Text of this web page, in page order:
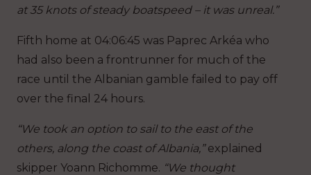
at 35 knots of steady boatspeed – it was unreal.”
Fifth home at 04:06:45 was Paprec Arkéa who
had also been a frontrunner for much of the
race until the Albanian gamble failed to pay off
over the final 24 hours.
“We took an option to sail to the east of the
others, along the coast of Albania,”explained
skipper Yoann Richomme. “We thought